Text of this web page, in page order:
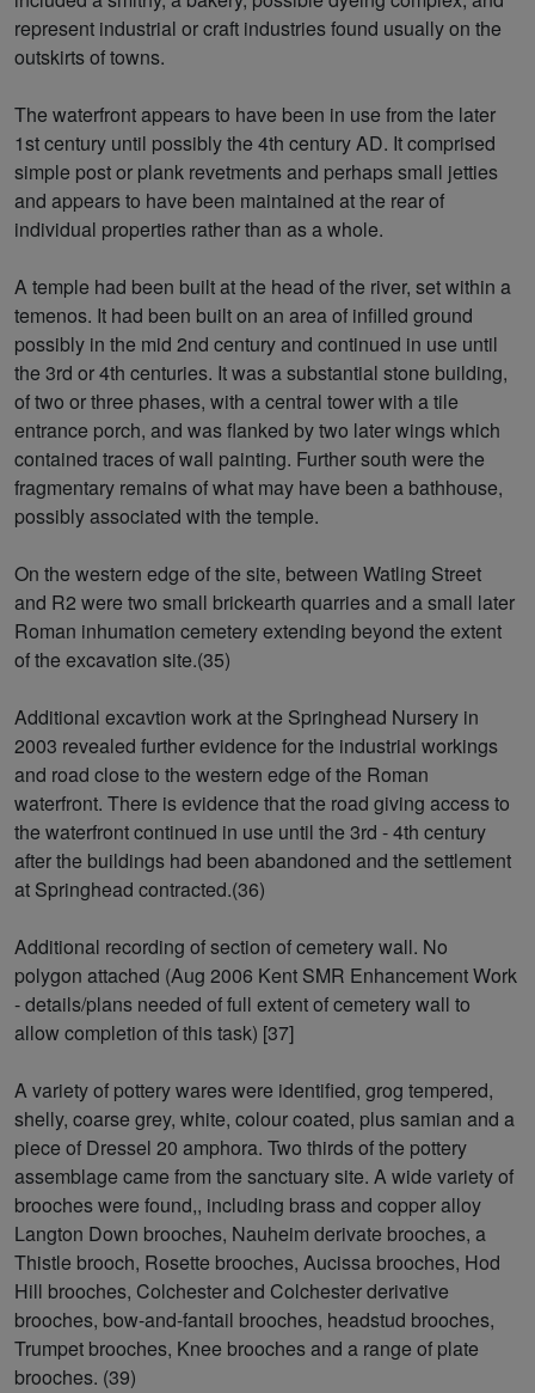
represent industrial or craft industries found usually on the
outskirts of towns.
The waterfront appears to have been in use from the later
1st century until possibly the 4th century AD. It comprised
simple post or plank revetments and perhaps small jetties
and appears to have been maintained at the rear of
individual properties rather than as a whole.
A temple had been built at the head of the river, set within a
temenos. It had been built on an area of infilled ground
possibly in the mid 2nd century and continued in use until
the 3rd or 4th centuries. It was a substantial stone building,
of two or three phases, with a central tower with a tile
entrance porch, and was flanked by two later wings which
contained traces of wall painting. Further south were the
fragmentary remains of what may have been a bathhouse,
possibly associated with the temple.
On the western edge of the site, between Watling Street
and R2 were two small brickearth quarries and a small later
Roman inhumation cemetery extending beyond the extent
of the excavation site.(35)
Additional excavtion work at the Springhead Nursery in
2003 revealed further evidence for the industrial workings
and road close to the western edge of the Roman
waterfront. There is evidence that the road giving access to
the waterfront continued in use until the 3rd - 4th century
after the buildings had been abandoned and the settlement
at Springhead contracted.(36)
Additional recording of section of cemetery wall. No
polygon attached (Aug 2006 Kent SMR Enhancement Work
- details/plans needed of full extent of cemetery wall to
allow completion of this task) [37]
A variety of pottery wares were identified, grog tempered,
shelly, coarse grey, white, colour coated, plus samian and a
piece of Dressel 20 amphora. Two thirds of the pottery
assemblage came from the sanctuary site. A wide variety of
brooches were found,, including brass and copper alloy
Langton Down brooches, Nauheim derivate brooches, a
Thistle brooch, Rosette brooches, Aucissa brooches, Hod
Hill brooches, Colchester and Colchester derivative
brooches, bow-and-fantail brooches, headstud brooches,
Trumpet brooches, Knee brooches and a range of plate
brooches. (39)